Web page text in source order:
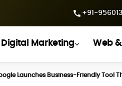
+91-
Digital Marketing Web
Launches Business-Friendly Tool